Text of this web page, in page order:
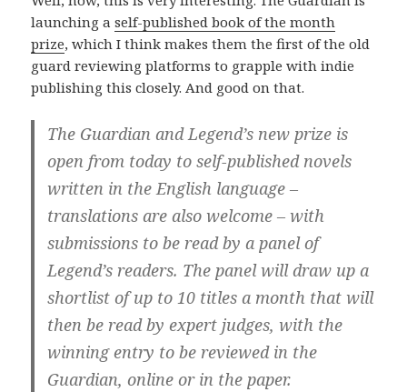
launching aself-published book of the month
prize, which I think makes them the first of the old
guard reviewing platforms to grapple with indie
publishing this closely. And good on that.
The Guardian and Legend’s new prize is
open from today to self-published novels
written in the English language –
translations are also welcome – with
submissions to be read by a panel of
Legend’s readers. The panel will draw up a
shortlist of up to 10 titles a month that will
then be read by expert judges, with the
winning entry to be reviewed in the
Guardian, online or in the paper.